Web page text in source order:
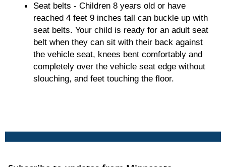
Seat belts - Children 8 years old or have
reached 4 feet 9 inches tall can buckle up with
seat belts. Your child is ready for an adult seat
belt when they can sit with their back against
the vehicle seat, knees bent comfortably and
completely over the vehicle seat edge without
slouching, and feet touching the floor.